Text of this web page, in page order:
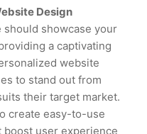
Design
showcase your
a captivating
website
to stand out from
their target market.
create easy-to-use
user experience